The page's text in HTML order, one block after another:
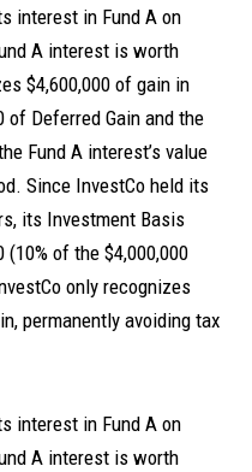
interest in Fund A on
A interest is worth
$4,600,000 of gain in
of Deferred Gain and the
Fund A interest’s value
Since InvestCo held its
its Investment Basis
of the $4,000,000
only recognizes
permanently avoiding tax
interest in Fund A on
A interest is worth